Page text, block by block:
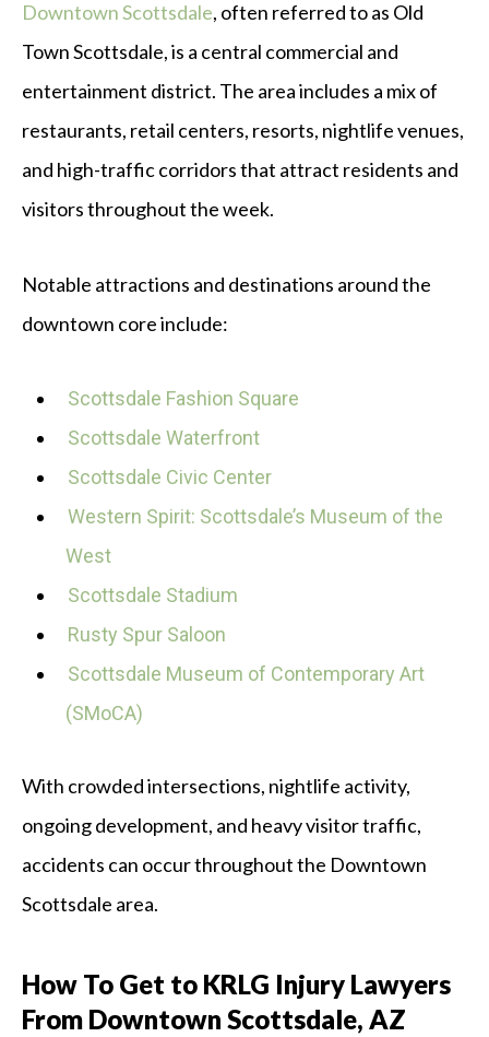
Downtown Scottsdale, often referred to as Old
Town Scottsdale, is a central commercial and
entertainment district. The area includes a mix of
restaurants, retail centers, resorts, nightlife venues,
and high-traffic corridors that attract residents and
visitors throughout the week.
Notable attractions and destinations around the
downtown core include:
Scottsdale Fashion Square
Scottsdale Waterfront
Scottsdale Civic Center
Western Spirit: Scottsdale’s Museum of the
West
Scottsdale Stadium
Rusty Spur Saloon
Scottsdale Museum of Contemporary Art
(SMoCA)
With crowded intersections, nightlife activity,
ongoing development, and heavy visitor traffic,
accidents can occur throughout the Downtown
Scottsdale area.
How To Get to KRLG Injury Lawyers
From Downtown Scottsdale, AZ